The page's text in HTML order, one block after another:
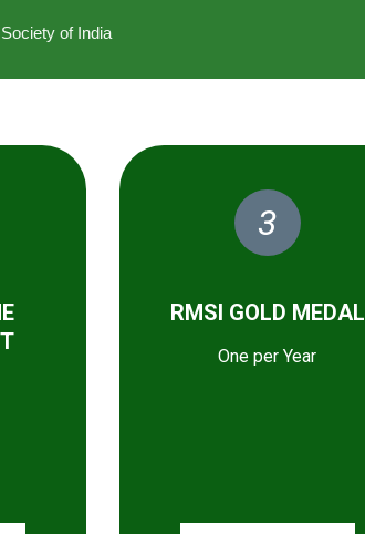
of India
3
RMSI GOLD MEDAL
One per Year